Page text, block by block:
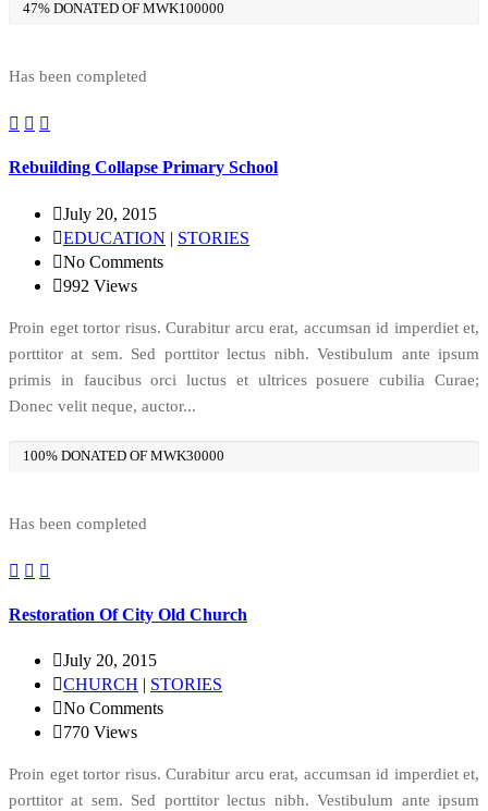
47% DONATED OF MWK100000
Has been completed
Rebuilding Collapse Primary School
July 20, 2015
EDUCATION | STORIES
No Comments
992 Views
Proin eget tortor risus. Curabitur arcu erat, accumsan id imperdiet et,
porttitor at sem. Sed porttitor lectus nibh. Vestibulum ante ipsum
primis in faucibus orci luctus et ultrices posuere cubilia Curae;
Donec velit neque, auctor...
100% DONATED OF MWK30000
Has been completed
Restoration Of City Old Church
July 20, 2015
CHURCH
STORIES
No Comments
770 Views
Proin eget tortor risus. Curabitur arcu erat, accumsan id imperdiet et,
porttitor at sem. Sed porttitor lectus nibh. Vestibulum ante ipsum